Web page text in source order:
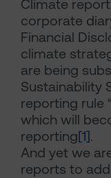
Climate
corporate
Financial
climate
are being
Sustainability
reporting rule
which will
reporting[1].
And yet we
reports to